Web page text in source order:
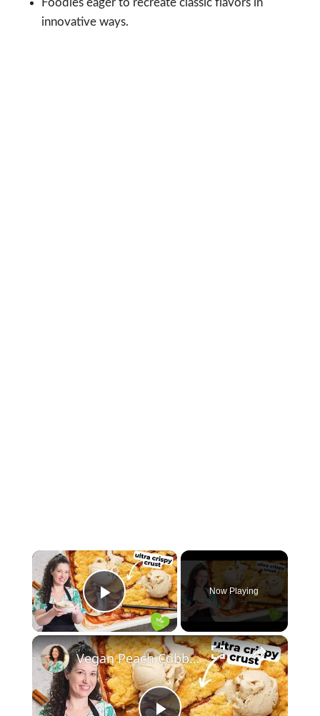
Foodies eager to recreate classic flavors in
innovative ways.
×
Play Video
Now Playing
×
Vegan Peach Cobbler #veganrecipes #peach #dessert #easyrecipe